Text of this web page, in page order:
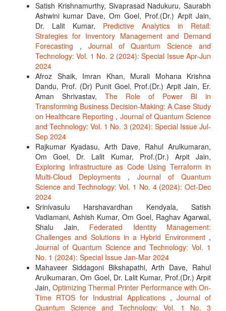
Satish Krishnamurthy, Sivaprasad Nadukuru, Saurabh
Ashwini kumar Dave, Om Goel, Prof.(Dr.) Arpit Jain,
Dr. Lalit Kumar, Predictive Analytics in Retail:
Strategies for Inventory Management and Demand
Forecasting , Journal of Quantum Science and
Technology: Vol. 1 No. 2 (2024): Special Issue Apr-Jun
2024
Afroz Shaik, Imran Khan, Murali Mohana Krishna
Dandu, Prof. (Dr) Punit Goel, Prof.(Dr.) Arpit Jain, Er.
Aman Shrivastav, The Role of Power BI in
Transforming Business Decision-Making: A Case Study
on Healthcare Reporting , Journal of Quantum Science
and Technology: Vol. 1 No. 3 (2024): Special Issue Jul-
Sep 2024
Rajkumar Kyadasu, Arth Dave, Rahul Arulkumaran,
Om Goel, Dr. Lalit Kumar, Prof.(Dr.) Arpit Jain,
Exploring Infrastructure as Code Using Terraform in
Multi-Cloud Deployments , Journal of Quantum
Science and Technology: Vol. 1 No. 4 (2024): Oct-Dec
2024
Srinivasulu Harshavardhan Kendyala, Satish
Vadlamani, Ashish Kumar, Om Goel, Raghav Agarwal,
Shalu Jain, Federated Identity Management:
Challenges and Solutions in a Hybrid Environment ,
Journal of Quantum Science and Technology: Vol. 1
No. 1 (2024): Special Issue Jan-Mar 2024
Mahaveer Siddagoni Bikshapathi, Arth Dave, Rahul
Arulkumaran, Om Goel, Dr. Lalit Kumar, Prof.(Dr.) Arpit
Jain,Optimizing Thermal Printer Performance with On-
Time RTOS for Industrial Applications , Journal of
Quantum Science and Technology: Vol. 1 No. 3